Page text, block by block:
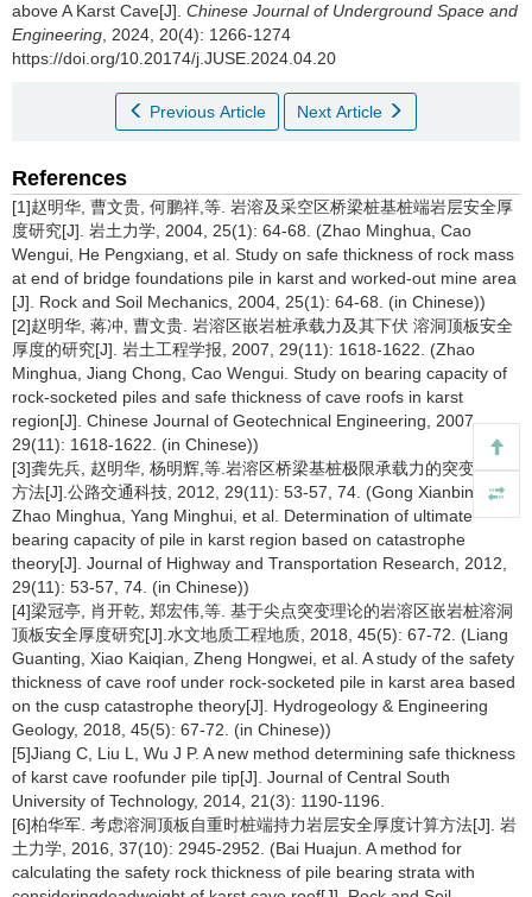
above A Karst Cave[J]. Chinese Journal of Underground Space and
Engineering , 2024, 20(4): 1266-1274
https://doi.org/10.20174/j.JUSE.2024.04.20
Previous Article Next Article
References
[1]赵明华, 曹文贵, 何鹏祥,等. 岩溶及采空区桥梁桩基桩端岩层安全厚
度研究[J]. 岩土力学, 2004, 25(1): 64-68. (Zhao Minghua, Cao
Wengui, He Pengxiang, et al. Study on safe thickness of rock mass
at end of bridge foundations pile in karst and worked-out mine area
[J]. Rock and Soil Mechanics, 2004, 25(1): 64-68. (in Chinese))
[2]赵明华, 蒋冲, 曹文贵. 岩溶区嵌岩桩承载力及其下伏 溶洞顶板安全
厚度的研究[J]. 岩土工程学报, 2007, 29(11): 1618-1622. (Zhao
Minghua, Jiang Chong, Cao Wengui. Study on bearing capacity of
rock-socketed piles and safe thickness of cave roofs in karst
region[J]. Chinese Journal of Geotechnical Engineering, 2007,
29(11): 1618-1622. (in Chinese))
[3]龚先兵, 赵明华, 杨明辉,等.岩溶区桥梁基桩极限承载力的突变求解
方法[J].公路交通科技, 2012, 29(11): 53-57, 74. (Gong Xianbing,
Zhao Minghua, Yang Minghui, et al. Determination of ultimate
bearing capacity of pile in karst region based on catastrophe
theory[J]. Journal of Highway and Transportation Research, 2012,
29(11): 53-57, 74. (in Chinese))
[4]梁冠亭, 肖开乾, 郑宏伟,等. 基于尖点突变理论的岩溶区嵌岩桩溶洞
顶板安全厚度研究[J].水文地质工程地质, 2018, 45(5): 67-72. (Liang
Guanting, Xiao Kaiqian, Zheng Hongwei, et al. A study of the safety
thickness of cave roof under rock-socketed pile in karst area based
on the cusp catastrophe theory[J]. Hydrogeology & Engineering
Geology, 2018, 45(5): 67-72. (in Chinese))
[5]Jiang C, Liu L, Wu J P. A new method determining safe thickness
of karst cave roofunder pile tip[J]. Journal of Central South
University of Technology, 2014, 21(3): 1190-1196.
[6]柏华军. 考虑溶洞顶板自重时桩端持力岩层安全厚度计算方法[J]. 岩
土力学, 2016, 37(10): 2945-2952. (Bai Huajun. A method for
calculating the safety rock thickness of pile bearing strata with